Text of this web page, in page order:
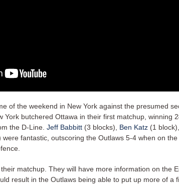
of the weekend in New York against the presumed
York butchered Ottawa in their first matchup, winning
the D-Line. Jeff Babbitt (3 blocks), Ben Katz (1
were fantastic, outscoring the Outlaws 5-4 when on the
matchup. They will have more information on the
result in the Outlaws being able to put up more of a